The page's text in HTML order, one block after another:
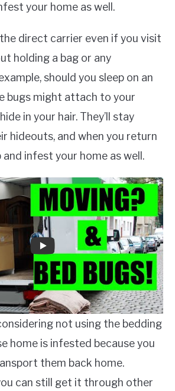
your home as well.
direct carrier even if you visit
holding a bag or any
should you sleep on an
bugs might attach to your
in your hair. They’ll stay
hideouts, and when you return
and infest your home as well.
not using the bedding
home is infested because you
them back home.
can still get it through other